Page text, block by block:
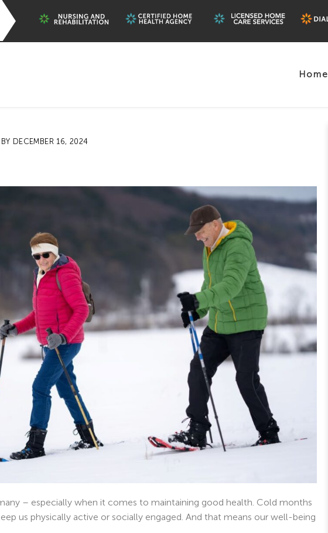
Home
DECEMBER 16, 2024
– especially when it comes to maintaining good health. Cold months
us physically active or socially engaged. And that means our well-being